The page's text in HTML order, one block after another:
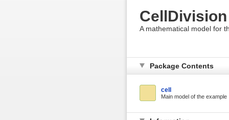
CellDivision
A mathematical model for
Package Contents
cell
Main model of the example